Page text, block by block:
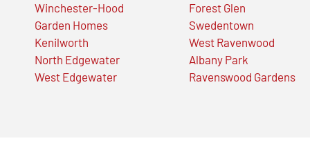
Winchester-Hood
Garden Homes
Kenilworth
North Edgewater
West Edgewater
Forest Glen
Swedentown
West Ravenwood
Albany Park
Ravenswood Gardens